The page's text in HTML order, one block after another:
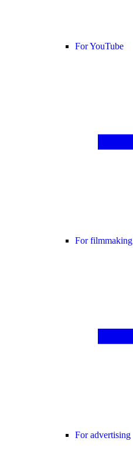
For YouTube
For filmmaking
For advertising